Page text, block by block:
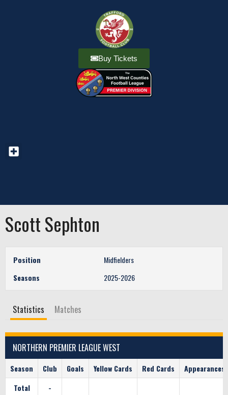
Buy Tickets
Scott Sephton
Position
Midfielders
Seasons
2025-2026
Statistics Matches
NORTHERN PREMIER LEAGUE WEST
Season Club Goals Yellow Cards Red Cards
Appearances
Total
-